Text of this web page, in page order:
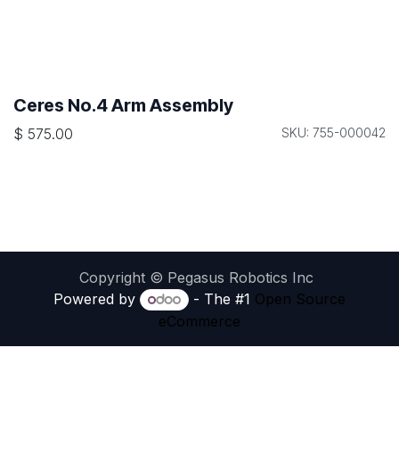
Ceres No.4 Arm Assembly
$ 575.00 SKU: 755-000042
Copyright © Pegasus Robotics Inc
Powered by
- The #1 Open Source
eCommerce